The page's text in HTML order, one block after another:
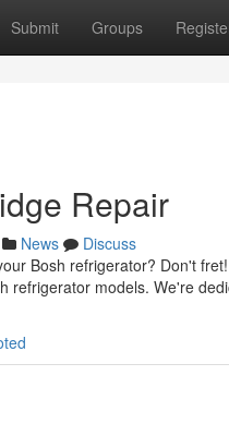
Submit Groups
Repair
News
Discuss
Bosh refrigerator? Don't
refrigerator models. We're